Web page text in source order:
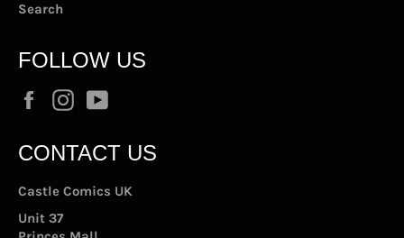
Search
FOLLOW US
FacebookInstagram
CONTACT US
Castle Comics UK
Unit 37